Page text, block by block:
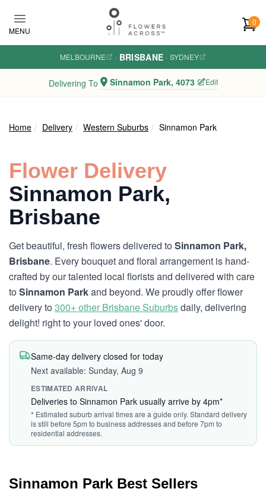
MENU
0
MELBOURNE · BRISBANE · SYDNEY
Delivering To Sinnamon Park, 4073 Edit
Home Delivery Western Suburbs Sinnamon Park
Flower Delivery
Sinnamon Park,
Brisbane
Get beautiful, fresh flowers delivered toSinnamon Park,
Brisbane. Every bouquet and floral arrangement is hand-
crafted by our talented local florists and delivered with care
toSinnamon Parkand beyond. We proudly offer flower
delivery to300+ other Brisbane Suburbsdaily, delivering
delight! right to your loved ones' door.
Same-day delivery closed for today
Next available: Sunday, Aug 9
ESTIMATED ARRIVAL
Deliveries to Sinnamon Park usually arrive by 4pm*
* Estimated suburb arrival times are a guide only. Standard delivery
is still before 5pm to business addresses and before 7pm to
residential addresses.
Sinnamon Park Best Sellers